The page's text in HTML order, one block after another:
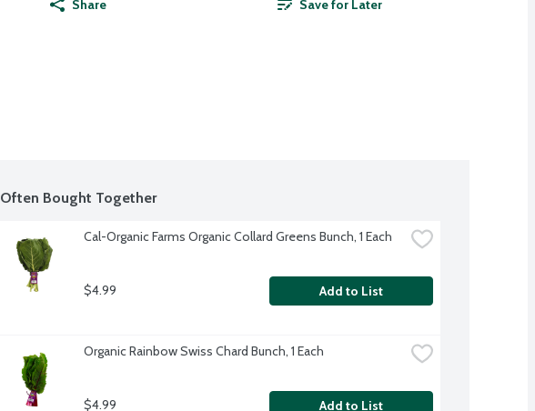
Share Save for Later
Often Bought Together
Cal-Organic Farms Organic Collard Greens Bunch, 1 Each
$4.99 Add to List
Organic Rainbow Swiss Chard Bunch, 1 Each
$4.99 Add to List